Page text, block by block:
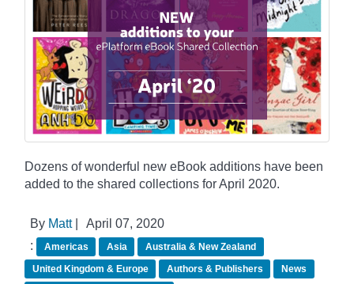
Dozens of wonderful new eBook additions have been
added to the shared collections for April 2020.
By Matt|
April 07, 2020
:
Americas Asia
Australia & New Zealand
United Kingdom & Europe
Authors & Publishers
News